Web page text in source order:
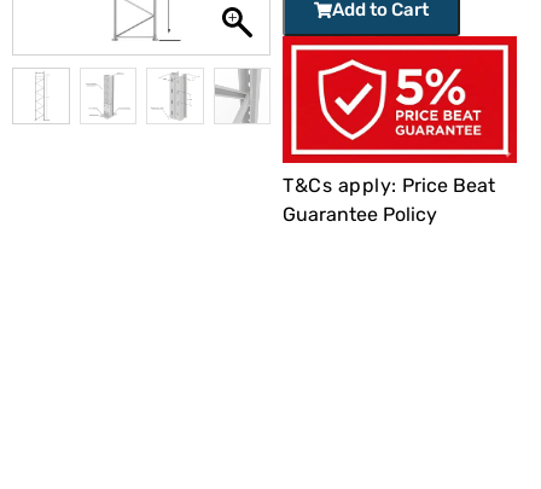
Add to Cart
T&Cs apply: Price Beat
Guarantee Policy